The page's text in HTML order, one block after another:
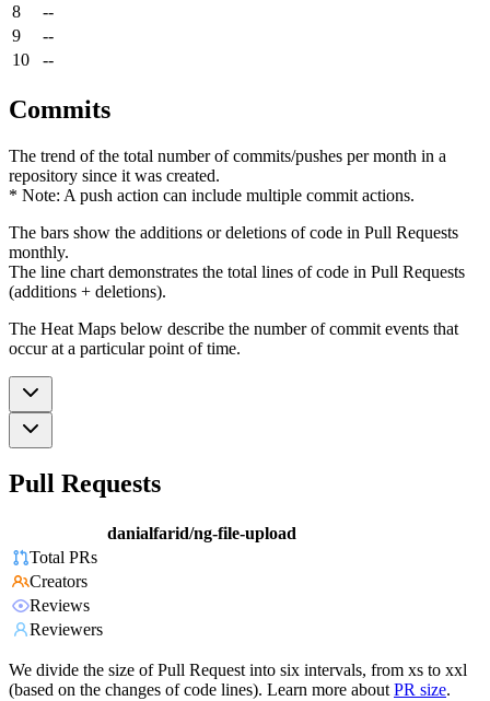
8
--
9
--
10
--
Commits
The trend of the total number of commits/pushes per month in a
repository since it was created.
* Note: A push action can include multiple commit actions.
The bars show the additions or deletions of code in Pull Requests
monthly.
The line chart demonstrates the total lines of code in Pull Requests
(additions + deletions).
The Heat Maps below describe the number of commit events that
occur at a particular point of time.
Pull Requests
danialfarid/ng-file-upload
Total PRs
Creators
Reviews
Reviewers
We divide the size of Pull Request into six intervals, from xs to xxl
(based on the changes of code lines). Learn more about PR size.